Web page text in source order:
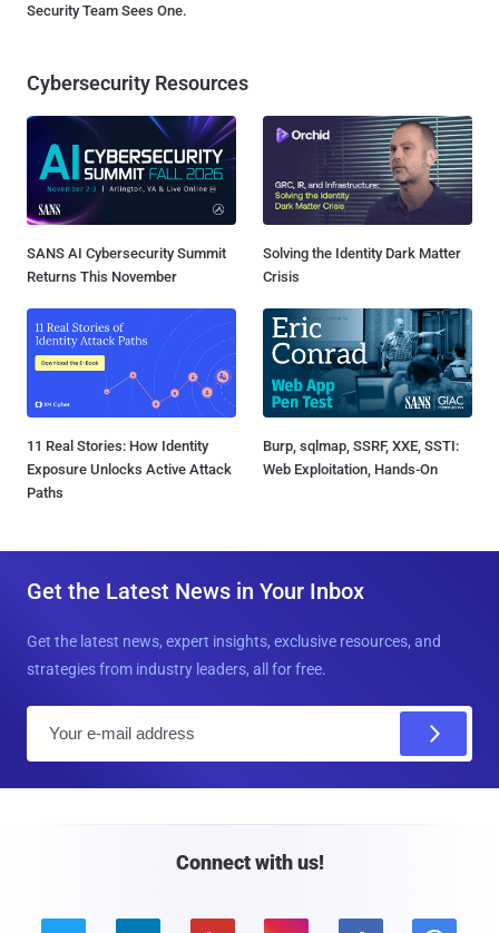
Security Team Sees One.
Cybersecurity Resources
SANS AI Cybersecurity Summit
Returns This November
Solving the Identity Dark Matter
Crisis
11 Real Stories: How Identity
Exposure Unlocks Active Attack
Paths
Burp, sqlmap, SSRF, XXE, SSTI:
Web Exploitation, Hands-On
Get the Latest News in Your Inbox
Get the latest news, expert insights, exclusive resources, and
strategies from industry leaders, all for free.
Connect with us!